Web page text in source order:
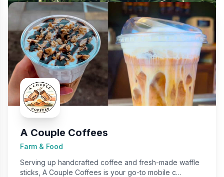
A Couple Coffees
Farm & Food
Serving up handcrafted coffee and fresh-made waffle
sticks, A Couple Coffees is your go-to mobile c…